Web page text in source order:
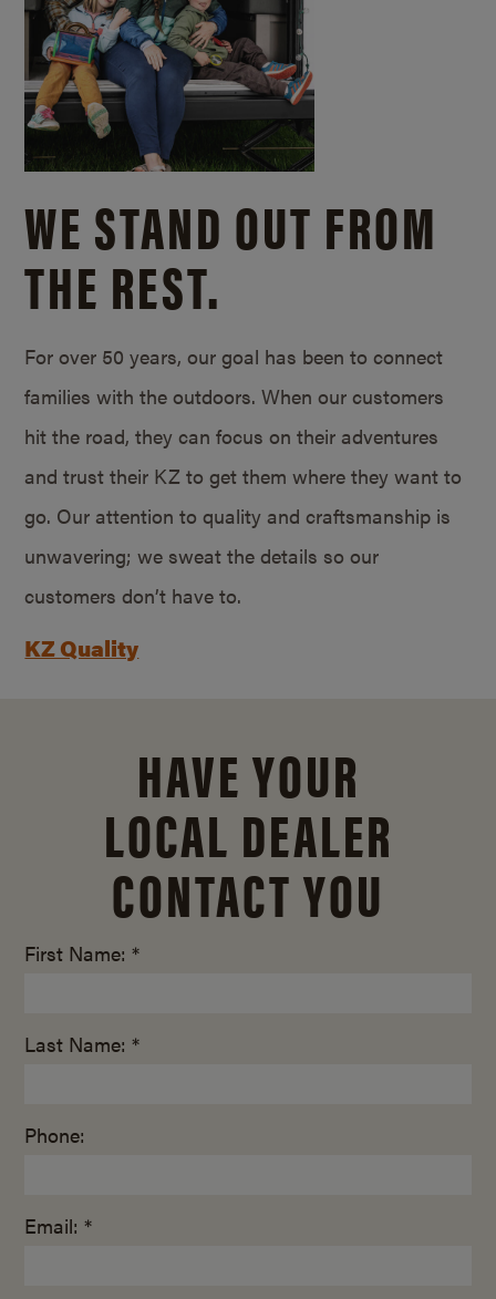
WE STAND OUT FROM
THE REST.
For over 50 years, our goal has been to connect
families with the outdoors. When our customers
hit the road, they can focus on their adventures
and trust their KZ to get them where they want to
go. Our attention to quality and craftsmanship is
unwavering; we sweat the details so our
customers don’t have to.
KZ Quality
HAVE YOUR
LOCAL DEALER
CONTACT YOU
First Name: *
Last Name: *
Phone:
Email: *